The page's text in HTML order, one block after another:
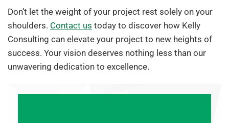
Don’t let the weight of your project rest solely on your
shoulders. Contact us today to discover how Kelly
Consulting can elevate your project to new heights of
success. Your vision deserves nothing less than our
unwavering dedication to excellence.